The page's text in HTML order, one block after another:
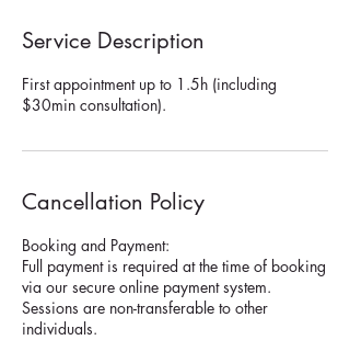
Service Description
First appointment up to 1.5h (including
$30min consultation).
Cancellation Policy
Booking and Payment:
Full payment is required at the time of booking
via our secure online payment system.
Sessions are non-transferable to other
individuals.